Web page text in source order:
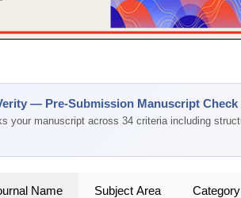
— Pre-Submission Manuscript Check
your manuscript across 34 criteria including
Name Subject Area Category